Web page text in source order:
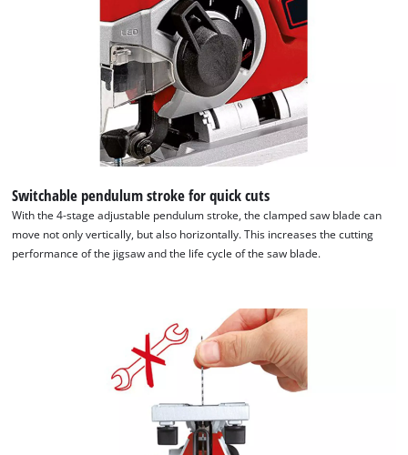
Switchable pendulum stroke for quick cuts
With the 4-stage adjustable pendulum stroke, the clamped saw blade can
move not only vertically, but also horizontally. This increases the cutting
performance of the jigsaw and the life cycle of the saw blade.